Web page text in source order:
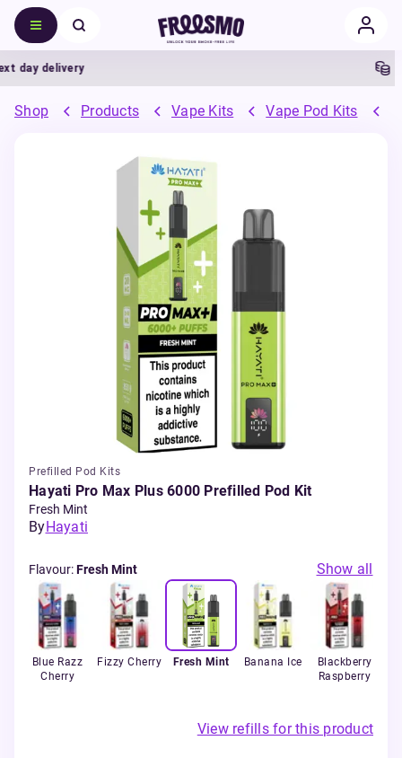
delivery 5%
Shop Products Vape Kits Vape Pod Kits
Prefilled Pod Kits
Hayati Pro Max Plus 6000 Prefilled Pod Kit
Fresh Mint
ByHayati
Flavour:Fresh Mint Show all
Blue Razz
Cherry
Fizzy Cherry Fresh Mint Banana Ice
Blackberry
Raspberry
View refills for this product